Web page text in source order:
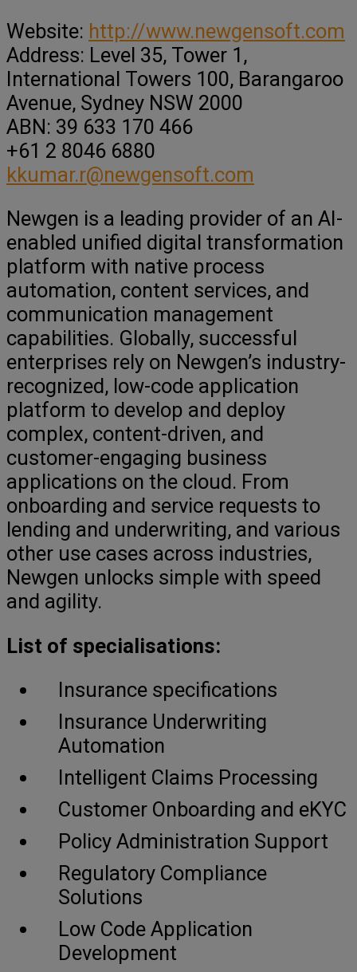
Website: http://www.newgensoft.com
Address: Level 35, Tower 1,
International Towers 100, Barangaroo
Avenue, Sydney NSW 2000
ABN: 39 633 170 466
+61 2 8046 6880
kkumar.r@newgensoft.com
Newgen is a leading provider of an AI-
enabled unified digital transformation
platform with native process
automation, content services, and
communication management
capabilities. Globally, successful
enterprises rely on Newgen’s industry-
recognized, low-code application
platform to develop and deploy
complex, content-driven, and
customer-engaging business
applications on the cloud. From
onboarding and service requests to
lending and underwriting, and various
other use cases across industries,
Newgen unlocks simple with speed
and agility.
List of specialisations:
Insurance specifications
Insurance Underwriting
Automation
Intelligent Claims Processing
Customer Onboarding and eKYC
Policy Administration Support
Regulatory Compliance
Solutions
Low Code Application
Development